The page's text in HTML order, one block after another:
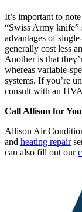
It’s important to
“Swiss Army knife”
advantages of
generally cost less
Another is that
whereas variable-
systems. If you’re
consult with an
Call Allison for
Allison Air
and heating repair
can also fill out our